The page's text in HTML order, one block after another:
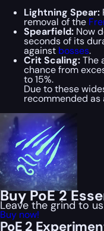
Lightning Spear:
removal of the
Spearfield: Now
seconds of its
against bosses.
Crit Scaling:The
chance from
to 15%.
Due to these
recommended as
Buy PoE 2
Leave the grind to
Buy now!
PoE 2